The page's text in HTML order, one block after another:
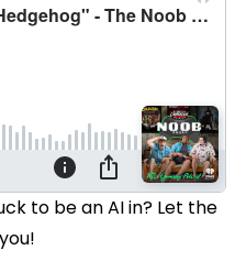
to be an AI in? Let the